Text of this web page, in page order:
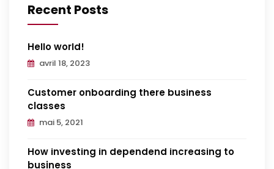
Recent Posts
Hello world!
avril 18, 2023
Customer onboarding there business
classes
mai 5, 2021
How investing in dependend increasing to
business